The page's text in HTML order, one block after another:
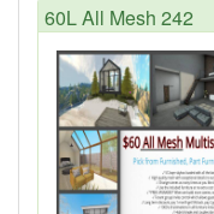
60L All Mesh 242